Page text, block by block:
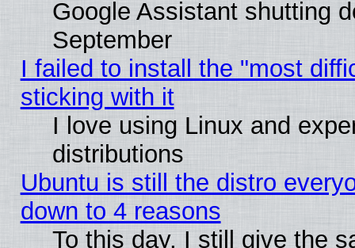
Google Assistant shutting
September
I failed to install the "most
sticking with it
I love using Linux and
distributions
Ubuntu is still the distro
down to 4 reasons
To this day, I still give the